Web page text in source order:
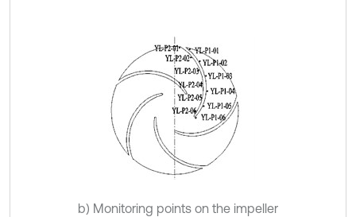
b) Monitoring points on the impeller